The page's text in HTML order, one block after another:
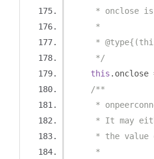
* onclose
     *
*
     */
this . onclose
/**
*
* It may
* the value
     *